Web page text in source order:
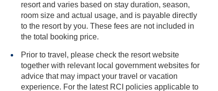
resort and varies based on stay duration, season,
room size and actual usage, and is payable directly
to the resort by you. These fees are not included in
the total booking price.
Prior to travel, please check the resort website
together with relevant local government websites for
advice that may impact your travel or vacation
experience. For the latest RCI policies applicable to